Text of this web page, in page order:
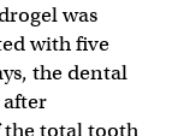
was
with five
the dental
the total tooth